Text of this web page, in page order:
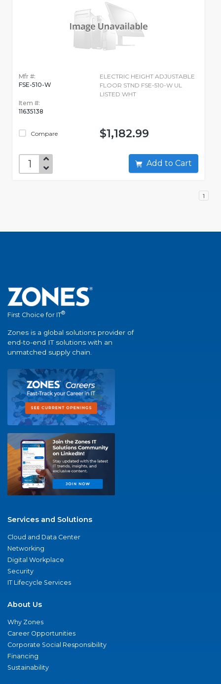
Mfr #:
FSE-510-W
Item #:
11635138
Compare
ELECTRIC HEIGHT ADJUSTABLE
FLOOR STND FSE-510-W UL
LISTED WHT
$1,182.99
Add to Cart
1
First Choice for IT®
Zones is a global solutions provider of
end-to-end IT solutions with an
unmatched supply chain.
Services and Solutions
Cloud and Data Center
Networking
Digital Workplace
Security
IT Lifecycle Services
About Us
Why Zones
Career Opportunities
Corporate Social Responsibility
Financing
Sustainability